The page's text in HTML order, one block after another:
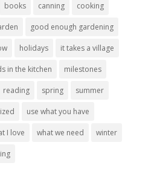
books canning cooking
good enough gardening
holidays it takes a village
in the kitchen milestones
reading spring summer
use what you have
I love what we need winter